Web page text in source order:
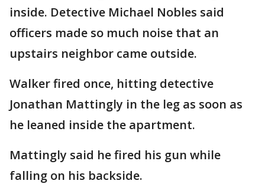
inside. Detective Michael Nobles said
officers made so much noise that an
upstairs neighbor came outside.
Walker fired once, hitting detective
Jonathan Mattingly in the leg as soon as
he leaned inside the apartment.
Mattingly said he fired his gun while
falling on his backside.